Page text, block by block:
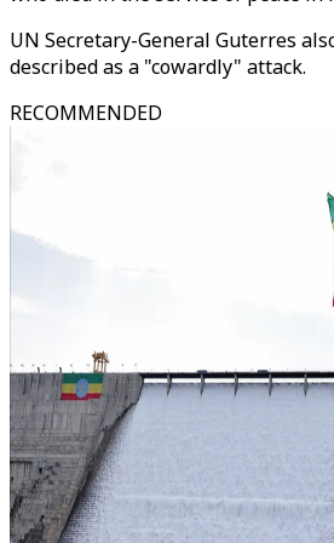
UN Secretary-General Guterres
described as a "cowardly" attack.
RECOMMENDED